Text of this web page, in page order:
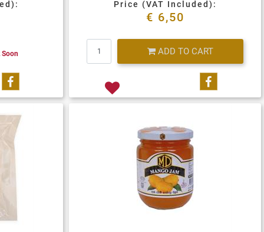
Share on Facebook
Price (VAT Included):
€ 6,50
ADD TO CART
Share on